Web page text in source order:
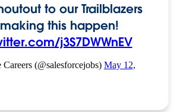
to our Trailblazers
this happen!
j3S7DWWnEV
(@salesforcejobs) May 12,